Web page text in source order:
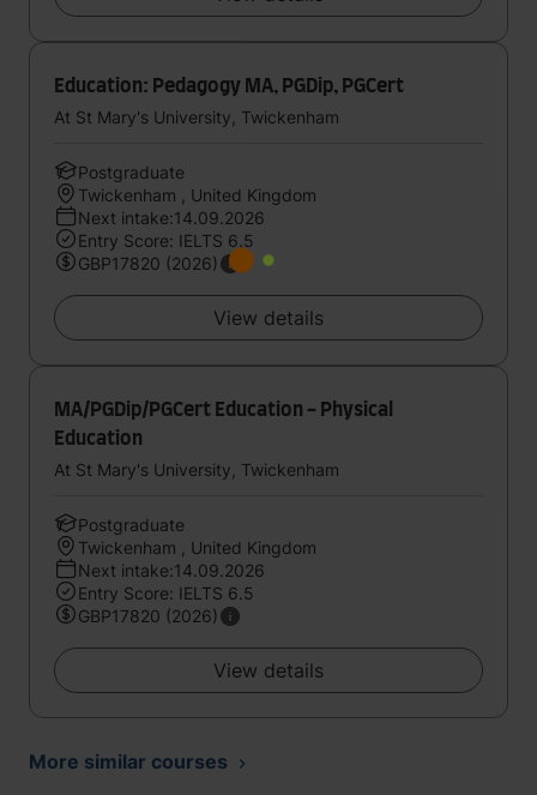
Education: Pedagogy MA, PGDip, PGCert
At St Mary's University, Twickenham
Postgraduate
Twickenham , United Kingdom
Next intake:14.09.2026
Entry Score: IELTS 6.5
GBP17820 (2026)
View details
MA/PGDip/PGCert Education - Physical
Education
At St Mary's University, Twickenham
Postgraduate
Twickenham , United Kingdom
Next intake:14.09.2026
Entry Score: IELTS 6.5
GBP17820 (2026)
View details
More similar courses